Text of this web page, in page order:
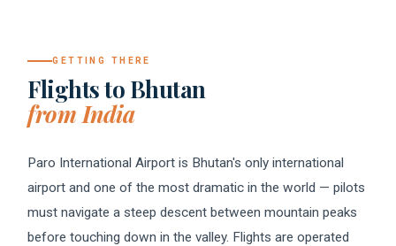
GETTING THERE
Flights to Bhutan
from India
Paro International Airport is Bhutan's only international
airport and one of the most dramatic in the world — pilots
must navigate a steep descent between mountain peaks
before touching down in the valley. Flights are operated